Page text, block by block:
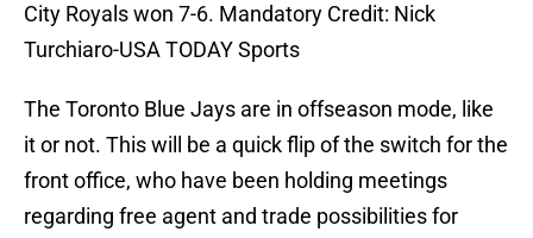
City Royals won 7-6. Mandatory Credit: Nick
Turchiaro-USA TODAY Sports
The Toronto Blue Jays are in offseason mode, like
it or not. This will be a quick flip of the switch for the
front office, who have been holding meetings
regarding free agent and trade possibilities for